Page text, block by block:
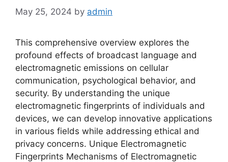
May 25, 2024 by admin
This comprehensive overview explores the
profound effects of broadcast language and
electromagnetic emissions on cellular
communication, psychological behavior, and
security. By understanding the unique
electromagnetic fingerprints of individuals and
devices, we can develop innovative applications
in various fields while addressing ethical and
privacy concerns. Unique Electromagnetic
Fingerprints Mechanisms of Electromagnetic